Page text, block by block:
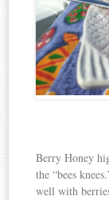
Berry Honey
the “bees
well with